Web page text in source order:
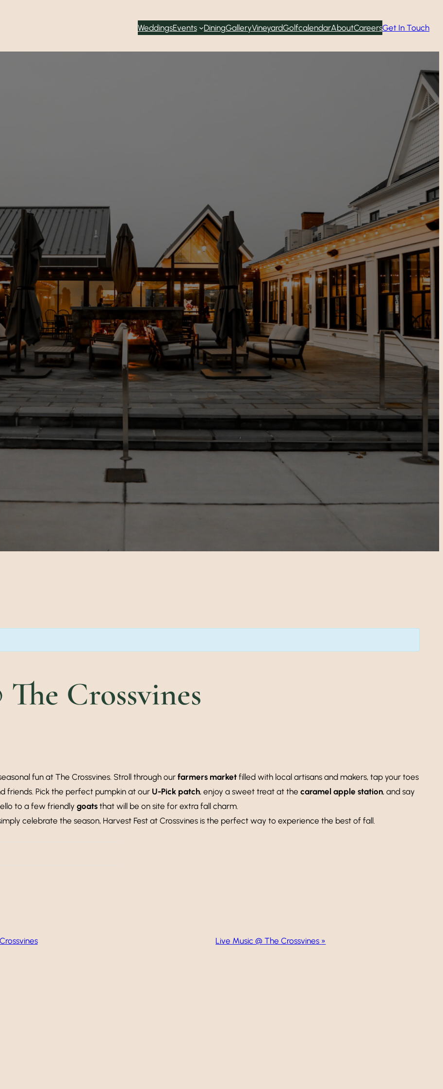
WeddingsEvents DiningGalleryVineyardGolfcalendarAboutCareersGet In Touch
Crossvines
fun at The Crossvines. Stroll through our farmers marketfilled with local artisans and makers, tap your toes
friends. Pick the perfect pumpkin at our U-Pick patch, enjoy a sweet treat at the caramel apple station, and say
to a few friendly goats that will be on site for extra fall charm.
celebrate the season, Harvest Fest at Crossvines is the perfect way to experience the best of fall.
Live Music @ The Crossvines »